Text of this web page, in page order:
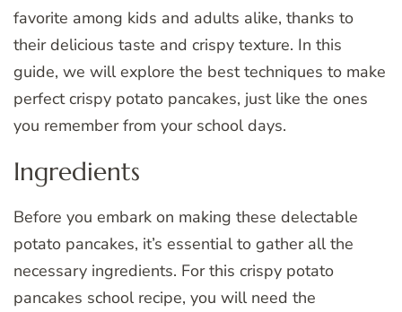
favorite among kids and adults alike, thanks to
their delicious taste and crispy texture. In this
guide, we will explore the best techniques to make
perfect crispy potato pancakes, just like the ones
you remember from your school days.
Ingredients
Before you embark on making these delectable
potato pancakes, it’s essential to gather all the
necessary ingredients. For this crispy potato
pancakes school recipe, you will need the